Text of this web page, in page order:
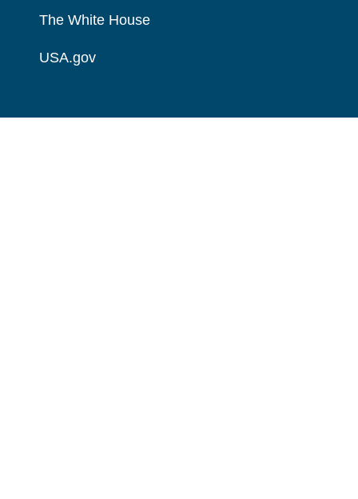
The White House
USA.gov